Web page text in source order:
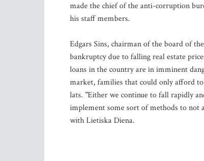
made the chief of the anti-corruption
his staff members.
Edgars Sins, chairman of the board of
bankruptcy due to falling real estate
loans in the country are in imminent
market, families that could only afford to
lats. "Either we continue to fall rapidly
implement some sort of methods to not
with Lietiska Diena.